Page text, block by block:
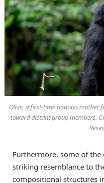
Olive, a first-time bonobo mother
toward distant group members.
Furthermore, some of
striking resemblance to
compositional structures